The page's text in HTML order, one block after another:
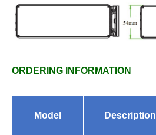
ORDERING INFORMATION
Model Description